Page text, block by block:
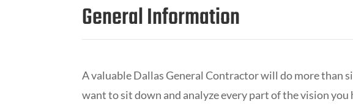
General Information
A valuable Dallas General Contractor will do more than
want to sit down and analyze every part of the vision